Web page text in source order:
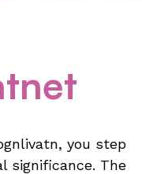
you step
significance. The